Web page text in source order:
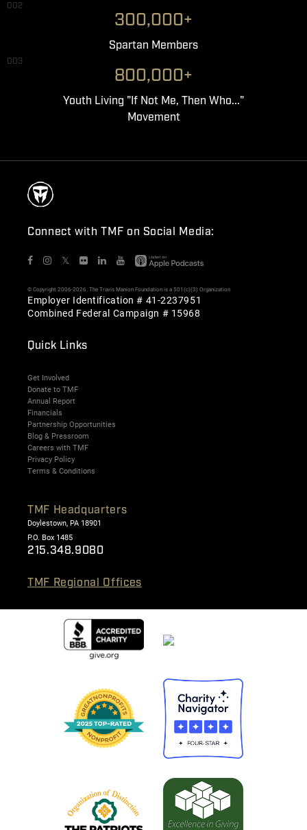
002
300,000+
Spartan Members
003
800,000+
Youth Living "If Not Me, Then Who..."
Movement
Connect with TMF on Social Media:
𝕏
© Copyright 2006-2026. The Travis Manion Foundation is a 501(c)(3) Organization
Employer Identification # 41-2237951
Combined Federal Campaign # 15968
Quick Links
Get Involved
Donate to TMF
Annual Report
Financials
Partnership Opportunities
Blog & Pressroom
Careers with TMF
Privacy Policy
Terms & Conditions
TMF Headquarters
Doylestown, PA 18901
P.O. Box 1485
215.348.9080
TMF Regional Offices